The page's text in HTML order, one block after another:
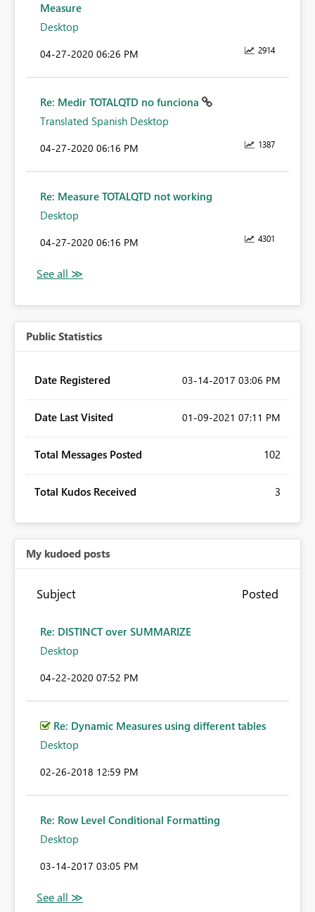
Measure
Desktop
2914
‎04-27-2020 06:26 PM
Re: Medir TOTALQTD no funciona
Translated Spanish Desktop
1387
‎04-27-2020 06:16 PM
Re: Measure TOTALQTD not working
Desktop
4301
‎04-27-2020 06:16 PM
Public Statistics
Date Registered ‎03-14-2017 03:06 PM
Date Last Visited ‎01-09-2021 07:11 PM
Total Messages Posted 102
Total Kudos Received 3
My kudoed posts
Subject Posted
Re: DISTINCT over SUMMARIZE
Desktop
‎04-22-2020 07:52 PM
Re: Dynamic Measures using different tables
Desktop
‎02-26-2018 12:59 PM
Re: Row Level Conditional Formatting
Desktop
‎03-14-2017 03:05 PM